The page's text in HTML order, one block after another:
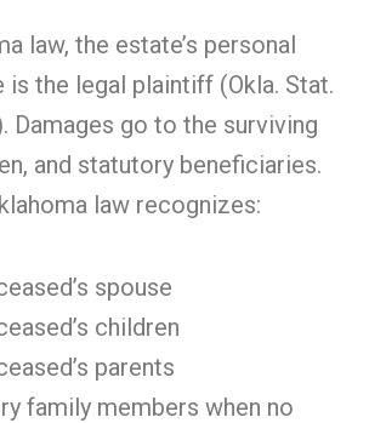
law, the estate’s personal
is the legal plaintiff (Okla. Stat.
Damages go to the surviving
and statutory beneficiaries.
law recognizes:
spouse
children
parents
family members when no